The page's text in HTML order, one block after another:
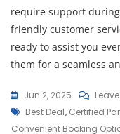
require support
friendly customer
ready to assist you
them for a seamless
Jun 2, 2025
Tags
Best Deal, Certified
Convenient Booking